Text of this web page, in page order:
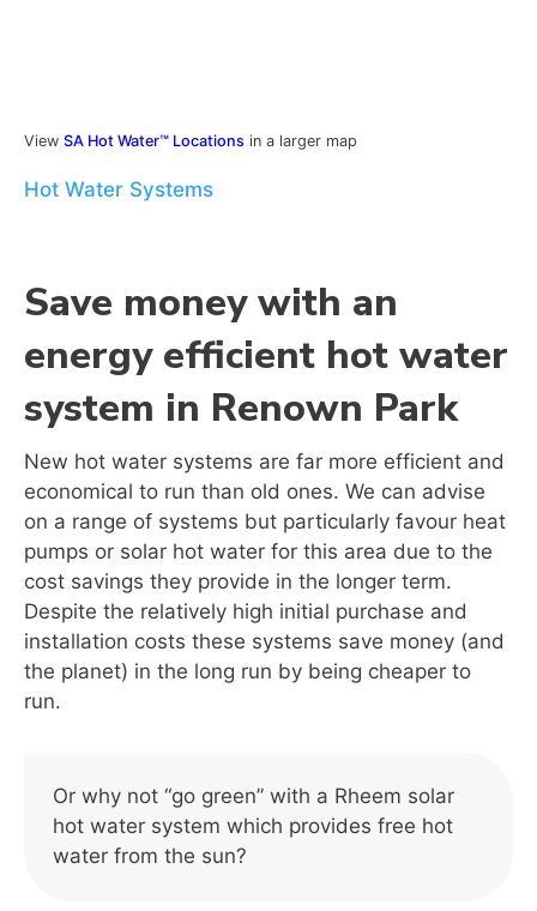
View SA Hot Water™ Locations in a larger map
Hot Water Systems
Save money with an
energy efficient hot water
system in Renown Park
New hot water systems are far more efficient and
economical to run than old ones. We can advise
on a range of systems but particularly favour heat
pumps or solar hot water for this area due to the
cost savings they provide in the longer term.
Despite the relatively high initial purchase and
installation costs these systems save money (and
the planet) in the long run by being cheaper to
run.
Or why not “go green” with a Rheem solar
hot water system which provides free hot
water from the sun?